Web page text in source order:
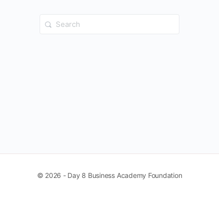
Search
for:
© 2026 - Day 8 Business Academy Foundation